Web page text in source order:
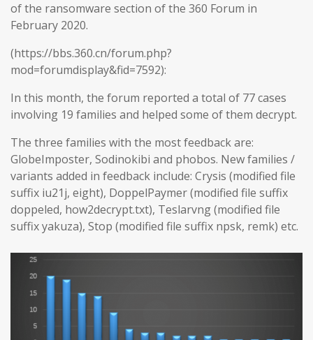
of the ransomware section of the 360 Forum in
February 2020.
(https://bbs.360.cn/forum.php?
mod=forumdisplay&fid=7592):
In this month, the forum reported a total of 77 cases
involving 19 families and helped some of them decrypt.
The three families with the most feedback are:
GlobeImposter, Sodinokibi and phobos. New families /
variants added in feedback include: Crysis (modified file
suffix iu21j, eight), DoppelPaymer (modified file suffix
doppeled, how2decrypt.txt), Teslarvng (modified file
suffix yakuza), Stop (modified file suffix npsk, remk) etc.